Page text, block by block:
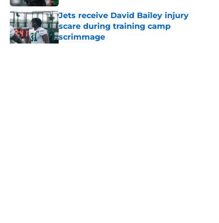
Jets receive David Bailey injury
scare during training camp
scrimmage